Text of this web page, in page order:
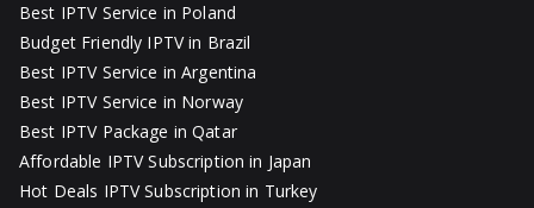
Best IPTV Service in Poland
Budget Friendly IPTV in Brazil
Best IPTV Service in Argentina
Best IPTV Service in Norway
Best IPTV Package in Qatar
Affordable IPTV Subscription in Japan
Hot Deals IPTV Subscription in Turkey